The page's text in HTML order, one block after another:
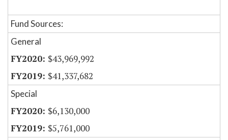
Fund Sources:
General
$43,969,992
$41,337,682
Special
$6,130,000
$5,761,000